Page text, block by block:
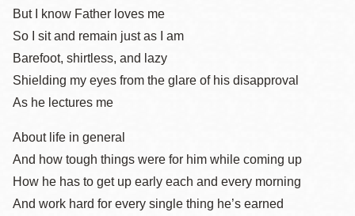
But I know Father loves me
So I sit and remain just as I am
Barefoot, shirtless, and lazy
Shielding my eyes from the glare of his disapproval
As he lectures me
About life in general
And how tough things were for him while coming up
How he has to get up early each and every morning
And work hard for every single thing he’s earned